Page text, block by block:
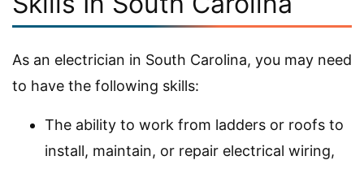
As an electrician in South Carolina, you may need
to have the following skills:
The ability to work from ladders or roofs to
install, maintain, or repair electrical wiring,